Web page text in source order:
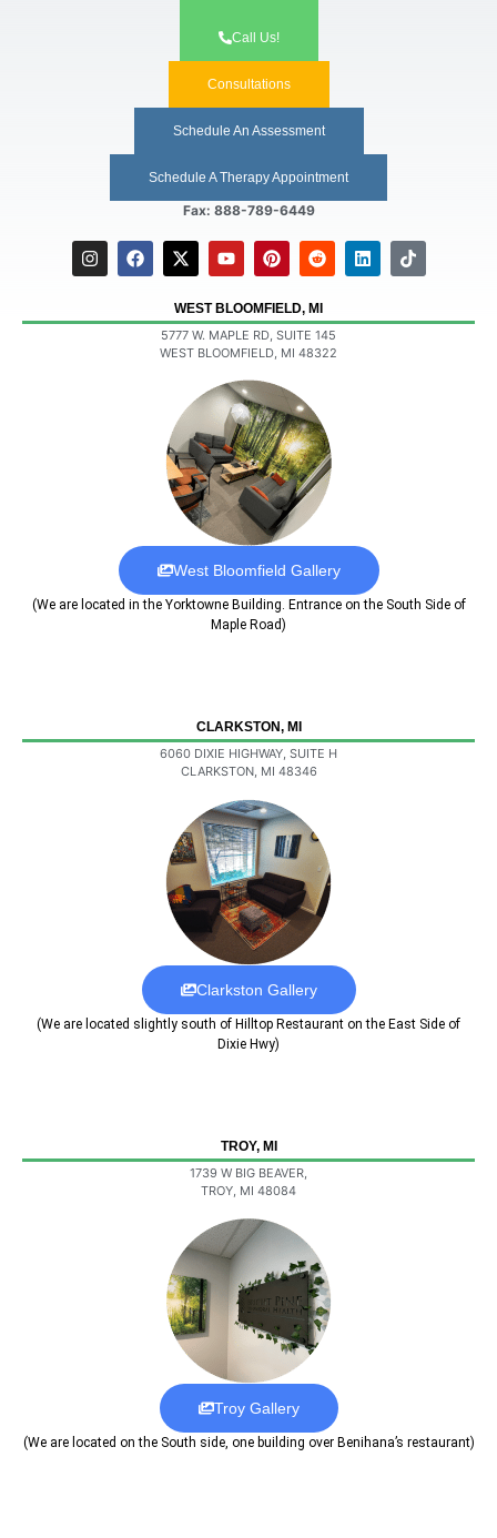
Call Us!
Consultations
Schedule An Assessment
Schedule A Therapy Appointment
Fax: 888-789-6449
WEST BLOOMFIELD, MI
5777 W. MAPLE RD, SUITE 145
WEST BLOOMFIELD, MI 48322
West Bloomfield Gallery
(We are located in the Yorktowne Building. Entrance on the South Side of
Maple Road)
CLARKSTON, MI
6060 DIXIE HIGHWAY, SUITE H
CLARKSTON, MI 48346
Clarkston Gallery
(We are located slightly south of Hilltop Restaurant on the East Side of
Dixie Hwy)
TROY, MI
1739 W BIG BEAVER,
TROY, MI 48084
Troy Gallery
(We are located on the South side, one building over Benihana’s restaurant)